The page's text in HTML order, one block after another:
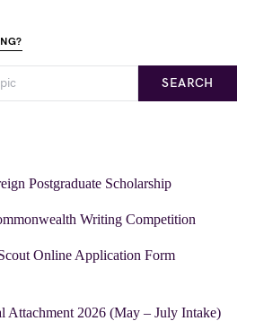
SEARCH
Postgraduate Scholarship
Writing Competition
Online Application Form
Attachment 2026 (May – July Intake)